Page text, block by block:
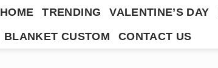
HOME TRENDING VALENTINE’S DAY
BLANKET CUSTOM
CONTACT US